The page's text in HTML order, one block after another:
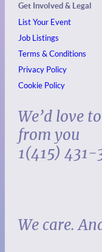
Get Involved & Legal
List Your Event
Job Listings
Terms & Conditions
Privacy Policy
Cookie Policy
We’d love
from you
1(415) 431-
We care.